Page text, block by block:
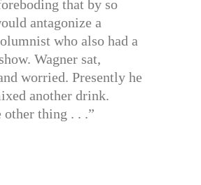
that by so
antagonize a
who also had a
Wagner sat,
worried. Presently he
another drink.
other thing . . .”